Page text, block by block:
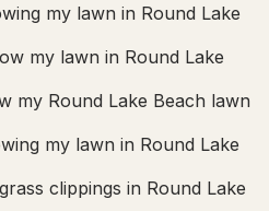
my lawn in Round Lake
my lawn in Round Lake
my Round Lake Beach lawn
my lawn in Round Lake
clippings in Round Lake